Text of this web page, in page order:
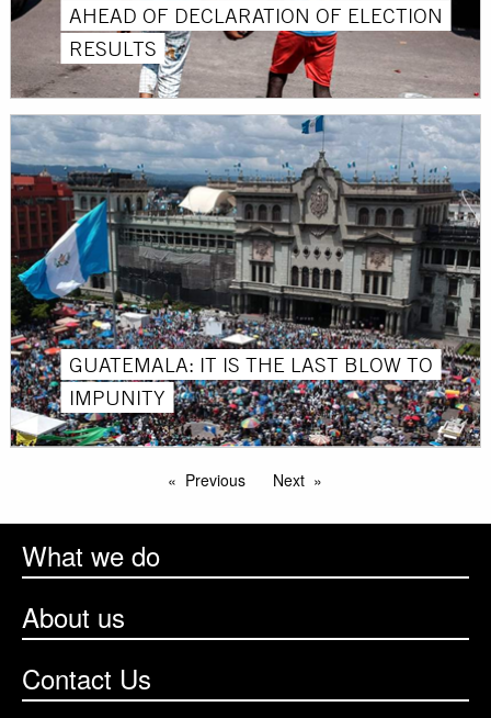
AHEAD OF DECLARATION OF ELECTION
RESULTS
GUATEMALA: IT IS THE LAST BLOW TO
IMPUNITY
Previous Next
What we do
About us
Contact Us